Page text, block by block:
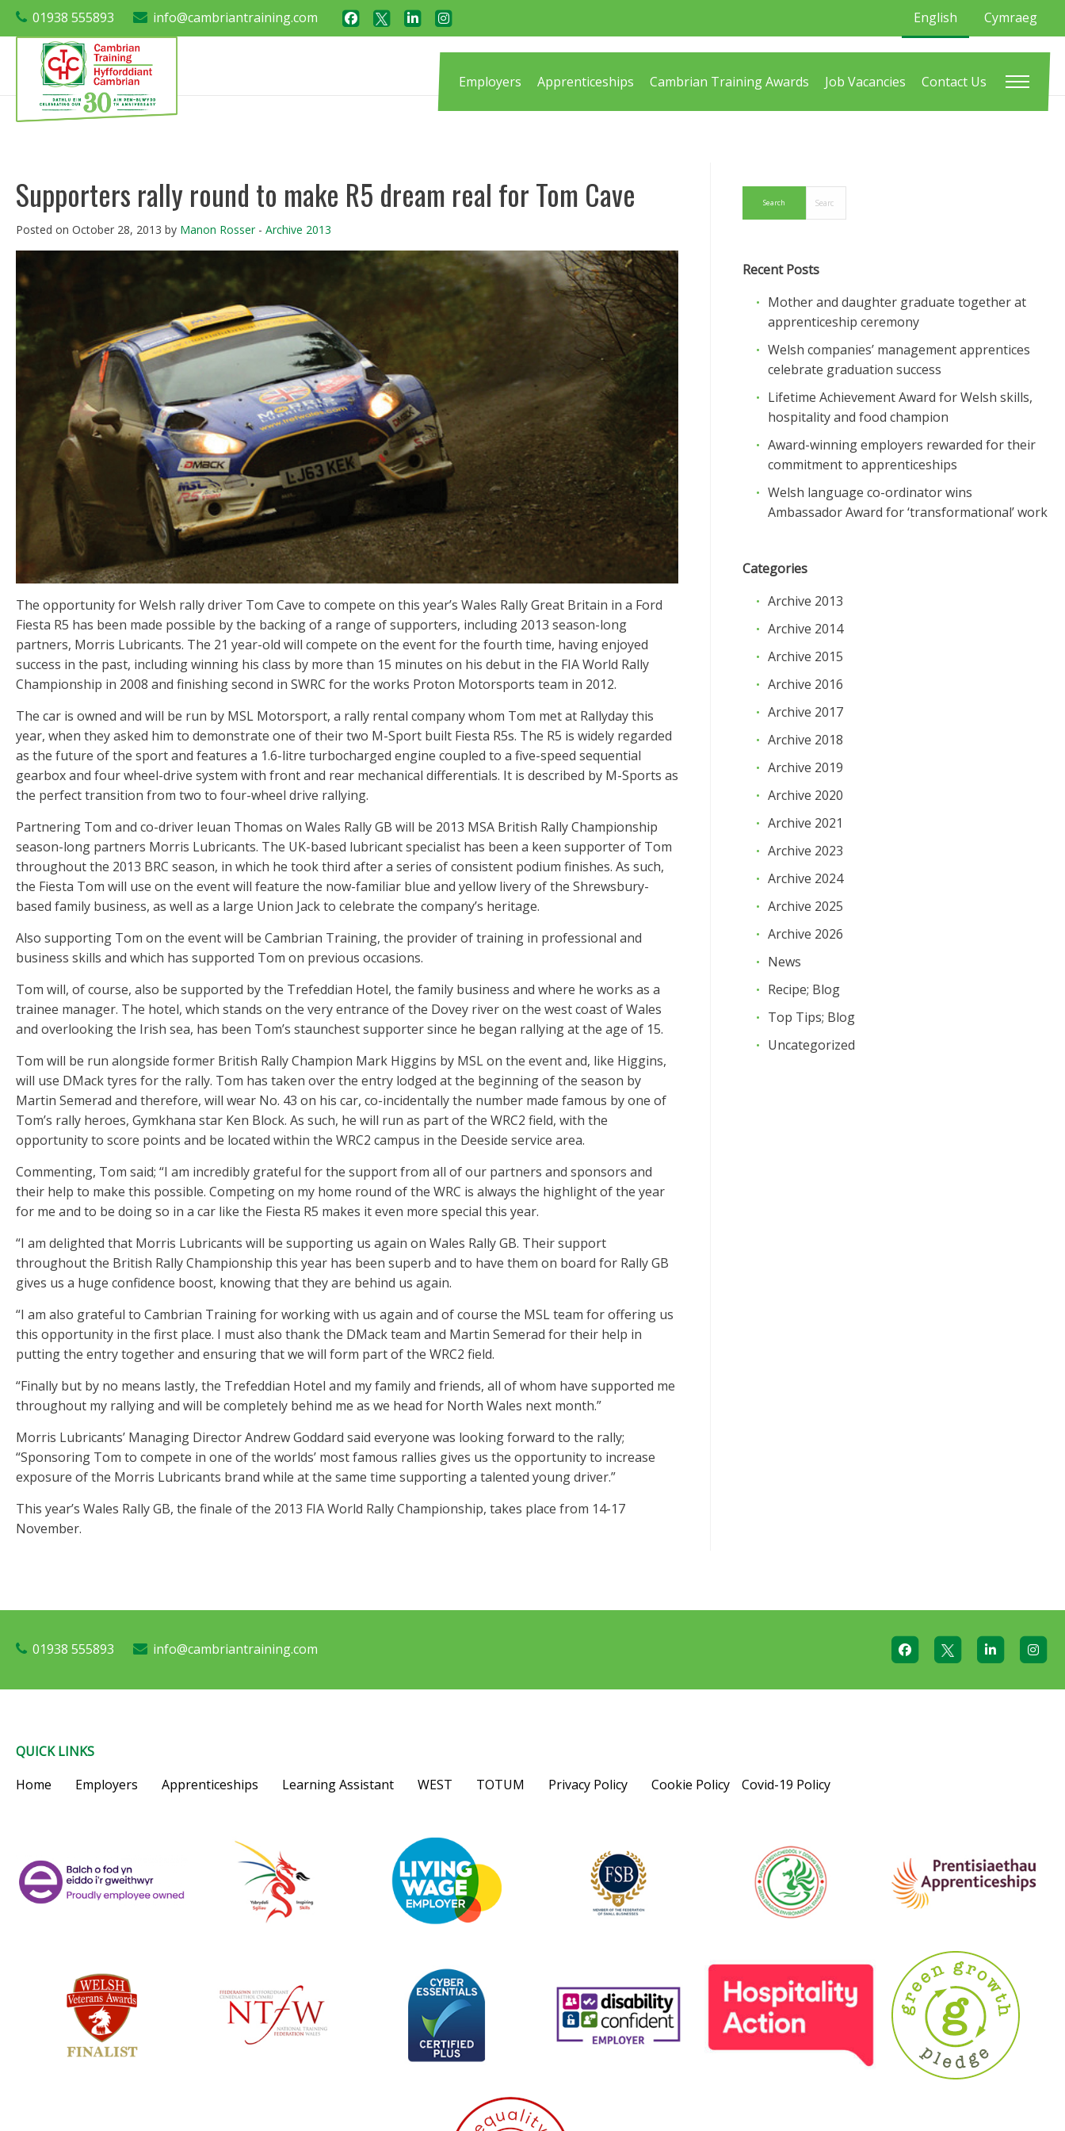
01938 555893 info@cambriantraining.com English Cymraeg
Employers Apprenticeships Cambrian Training Awards Job Vacancies Contact Us
Supporters rally round to make R5 dream real for Tom Cave
Posted on October 28, 2013 by Manon Rosser- Archive 2013
The opportunity for Welsh rally driver Tom Cave to compete on this year’s Wales Rally Great Britain in a Ford
Fiesta R5 has been made possible by the backing of a range of supporters, including 2013 season-long
partners, Morris Lubricants. The 21 year-old will compete on the event for the fourth time, having enjoyed
success in the past, including winning his class by more than 15 minutes on his debut in the FIA World Rally
Championship in 2008 and finishing second in SWRC for the works Proton Motorsports team in 2012.
The car is owned and will be run by MSL Motorsport, a rally rental company whom Tom met at Rallyday this
year, when they asked him to demonstrate one of their two M-Sport built Fiesta R5s. The R5 is widely regarded
as the future of the sport and features a 1.6-litre turbocharged engine coupled to a five-speed sequential
gearbox and four wheel-drive system with front and rear mechanical differentials. It is described by M-Sports as
the perfect transition from two to four-wheel drive rallying.
Partnering Tom and co-driver Ieuan Thomas on Wales Rally GB will be 2013 MSA British Rally Championship
season-long partners Morris Lubricants. The UK-based lubricant specialist has been a keen supporter of Tom
throughout the 2013 BRC season, in which he took third after a series of consistent podium finishes. As such,
the Fiesta Tom will use on the event will feature the now-familiar blue and yellow livery of the Shrewsbury-
based family business, as well as a large Union Jack to celebrate the company’s heritage.
Also supporting Tom on the event will be Cambrian Training, the provider of training in professional and
business skills and which has supported Tom on previous occasions.
Tom will, of course, also be supported by the Trefeddian Hotel, the family business and where he works as a
trainee manager. The hotel, which stands on the very entrance of the Dovey river on the west coast of Wales
and overlooking the Irish sea, has been Tom’s staunchest supporter since he began rallying at the age of 15.
Tom will be run alongside former British Rally Champion Mark Higgins by MSL on the event and, like Higgins,
will use DMack tyres for the rally. Tom has taken over the entry lodged at the beginning of the season by
Martin Semerad and therefore, will wear No. 43 on his car, co-incidentally the number made famous by one of
Tom’s rally heroes, Gymkhana star Ken Block. As such, he will run as part of the WRC2 field, with the
opportunity to score points and be located within the WRC2 campus in the Deeside service area.
Commenting, Tom said; “I am incredibly grateful for the support from all of our partners and sponsors and
their help to make this possible. Competing on my home round of the WRC is always the highlight of the year
for me and to be doing so in a car like the Fiesta R5 makes it even more special this year.
“I am delighted that Morris Lubricants will be supporting us again on Wales Rally GB. Their support
throughout the British Rally Championship this year has been superb and to have them on board for Rally GB
gives us a huge confidence boost, knowing that they are behind us again.
“I am also grateful to Cambrian Training for working with us again and of course the MSL team for offering us
this opportunity in the first place. I must also thank the DMack team and Martin Semerad for their help in
putting the entry together and ensuring that we will form part of the WRC2 field.
“Finally but by no means lastly, the Trefeddian Hotel and my family and friends, all of whom have supported me
throughout my rallying and will be completely behind me as we head for North Wales next month.”
Morris Lubricants’ Managing Director Andrew Goddard said everyone was looking forward to the rally;
“Sponsoring Tom to compete in one of the worlds’ most famous rallies gives us the opportunity to increase
exposure of the Morris Lubricants brand while at the same time supporting a talented young driver.”
This year’s Wales Rally GB, the finale of the 2013 FIA World Rally Championship, takes place from 14-17
November.
Recent Posts
Mother and daughter graduate together at
apprenticeship ceremony
Welsh companies’ management apprentices
celebrate graduation success
Lifetime Achievement Award for Welsh skills,
hospitality and food champion
Award-winning employers rewarded for their
commitment to apprenticeships
Welsh language co-ordinator wins
Ambassador Award for ‘transformational’ work
Categories
Archive 2013
Archive 2014
Archive 2015
Archive 2016
Archive 2017
Archive 2018
Archive 2019
Archive 2020
Archive 2021
Archive 2023
Archive 2024
Archive 2025
Archive 2026
News
Recipe; Blog
Top Tips; Blog
Uncategorized
01938 555893 info@cambriantraining.com
QUICK LINKS
Home
Employers Apprenticeships Learning Assistant WEST TOTUM Privacy Policy Cookie Policy Covid-19 Policy